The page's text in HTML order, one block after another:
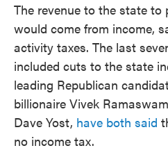
The revenue to the state to
would come from income,
activity taxes. The last
included cuts to the state
leading Republican
billionaire Vivek
Dave Yost, have both said
no income tax.